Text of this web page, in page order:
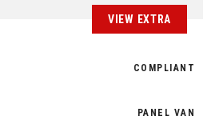
VIEW EXTRA
COMPLIANT
PANEL VAN